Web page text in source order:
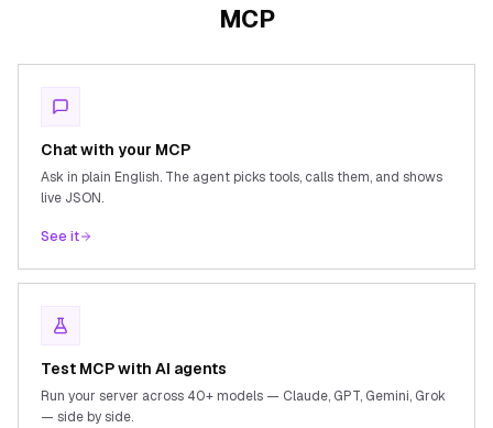
MCP
Chat with your MCP
Ask in plain English. The agent picks tools, calls them, and shows
live JSON.
See it
Test MCP with AI agents
Run your server across 40+ models — Claude, GPT, Gemini, Grok
— side by side.